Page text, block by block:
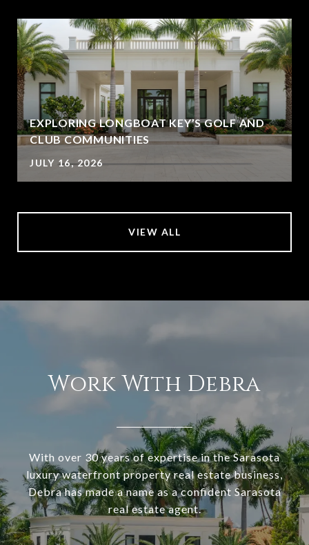
EXPLORING LONGBOAT KEY’S GOLF AND
CLUB COMMUNITIES
JULY 16, 2026
VIEW ALL
Work With Debra
With over 30 years of expertise in the Sarasota
luxury waterfront property real estate business,
Debra has made a name as a confident Sarasota
real estate agent.